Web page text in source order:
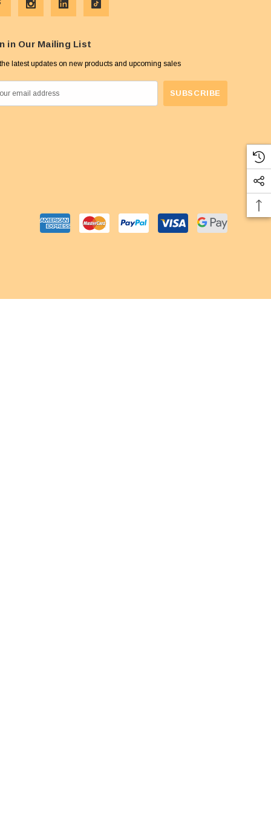
in Our Mailing List
latest updates on new products and upcoming sales